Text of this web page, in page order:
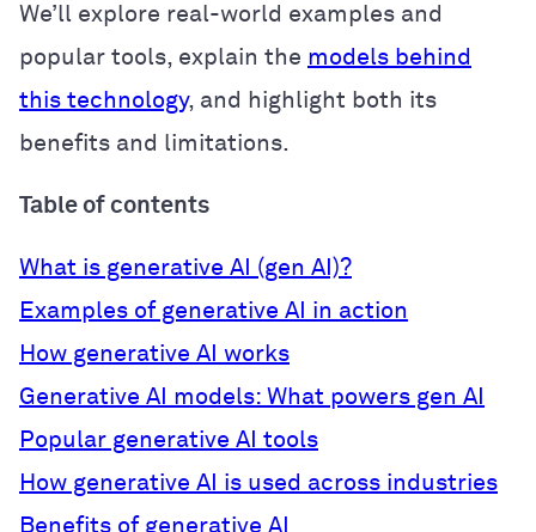
We’ll explore real-world examples and
popular tools, explain the models behind
this technology, and highlight both its
benefits and limitations.
Table of contents
What is generative AI (gen AI)?
Examples of generative AI in action
How generative AI works
Generative AI models: What powers gen AI
Popular generative AI tools
How generative AI is used across industries
Benefits of generative AI